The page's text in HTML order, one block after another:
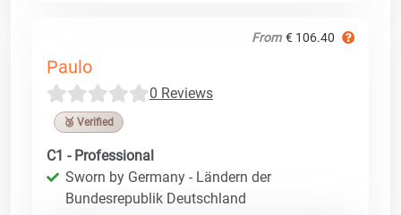
From € 106.40
Paulo
0 Reviews
🥉 Verified
C1 - Professional
Sworn by Germany - Ländern der
Bundesrepublik Deutschland